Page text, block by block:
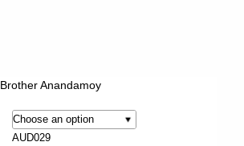
Brother Anandamoy
AUD029